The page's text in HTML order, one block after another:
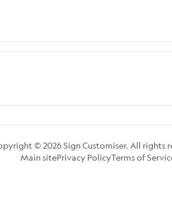
© 2026 Sign Customiser. All rights
Main sitePrivacy PolicyTerms of